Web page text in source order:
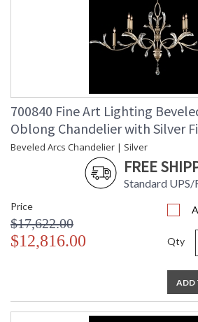
700840 Fine Art Lighting
Oblong Chandelier with Silver
Beveled Arcs Chandelier | Silver
FREE
Standard
Price
$17,622.00
$12,816.00 Qty
ADD